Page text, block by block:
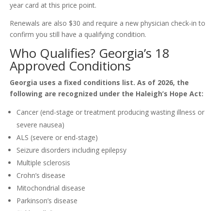
year card at this price point.
Renewals are also $30 and require a new physician check-in to
confirm you still have a qualifying condition.
Who Qualifies? Georgia’s 18
Approved Conditions
Georgia uses a fixed conditions list. As of 2026, the
following are recognized under the Haleigh’s Hope Act:
Cancer (end-stage or treatment producing wasting illness or
severe nausea)
ALS (severe or end-stage)
Seizure disorders including epilepsy
Multiple sclerosis
Crohn’s disease
Mitochondrial disease
Parkinson’s disease